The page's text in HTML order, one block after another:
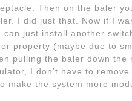
Then on the baler
I did just that. Now if I
just install another
property (maybe due to
pulling the baler down
I don’t have to
make the system more